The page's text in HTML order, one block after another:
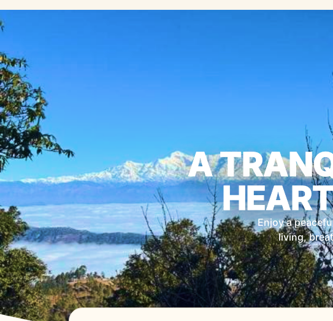
A
Enjoy a
living,